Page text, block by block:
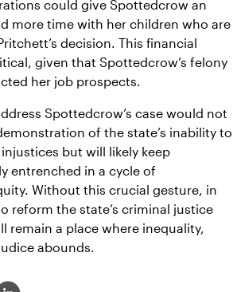
could give Spottedcrow an
more time with her children who are
decision. This financial
given that Spottedcrow’s felony
her job prospects.
Spottedcrow’s case would not
of the state’s inability to
but will likely keep
entrenched in a cycle of
Without this crucial gesture, in
reform the state’s criminal justice
remain a place where inequality,
abounds.